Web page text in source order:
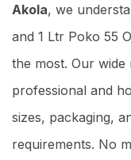
Akola, we
and 1 Ltr Poko 55
the most. Our
professional and
sizes, packaging,
requirements. No